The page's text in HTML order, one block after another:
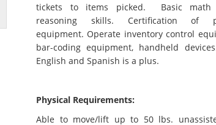
tickets to items picked. Basic math
reasoning skills. Certification of
equipment. Operate inventory control
bar-coding equipment, handheld
English and Spanish is a plus.
Physical Requirements:
Able to move/lift up to 50 lbs.